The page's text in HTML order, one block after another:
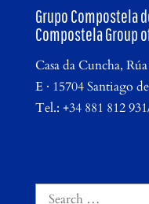
Grupo Compostela
Compostela Group
Casa da Cuncha,
E · 15704 Santiago
Tel.: +34 881 812
Search